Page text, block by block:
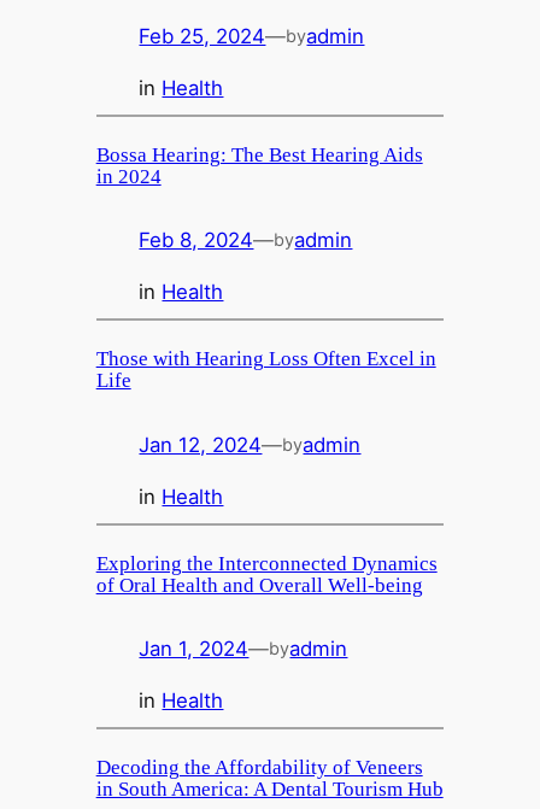
Feb 25, 2024—byadmin
in Health
Bossa Hearing: The Best Hearing Aids
in 2024
Feb 8, 2024—byadmin
in Health
Those with Hearing Loss Often Excel in
Life
Jan 12, 2024—byadmin
in Health
Exploring the Interconnected Dynamics
of Oral Health and Overall Well-being
Jan 1, 2024—byadmin
in Health
Decoding the Affordability of Veneers
in South America: A Dental Tourism Hub